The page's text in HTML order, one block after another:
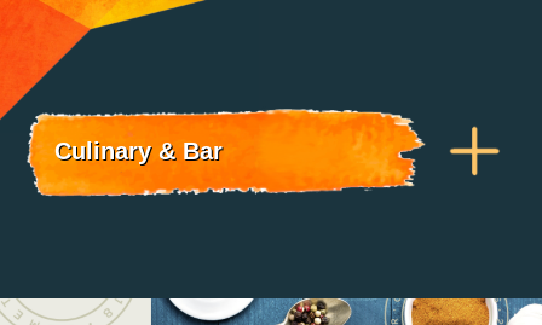
Culinary & Bar